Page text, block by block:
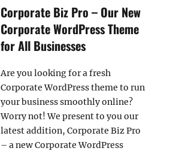
Corporate Biz Pro – Our New
Corporate WordPress Theme
for All Businesses
Are you looking for a fresh
Corporate WordPress theme to run
your business smoothly online?
Worry not! We present to you our
latest addition, Corporate Biz Pro
– a new Corporate WordPress